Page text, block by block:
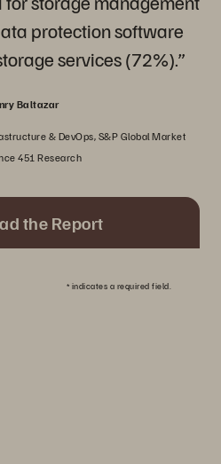
protection software
services (72%).”
Baltazar
& DevOps, S&P Global Market
451 Research
the Report
* indicates a required field.